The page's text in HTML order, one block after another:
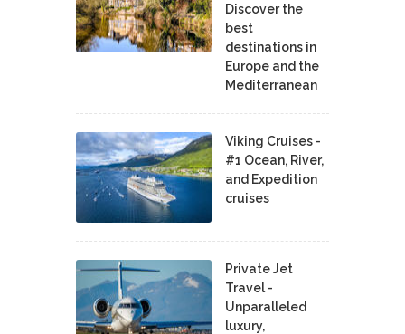
Discover the
best
destinations in
Europe and the
Mediterranean
Viking Cruises -
#1 Ocean, River,
and Expedition
cruises
Private Jet
Travel -
Unparalleled
luxury,